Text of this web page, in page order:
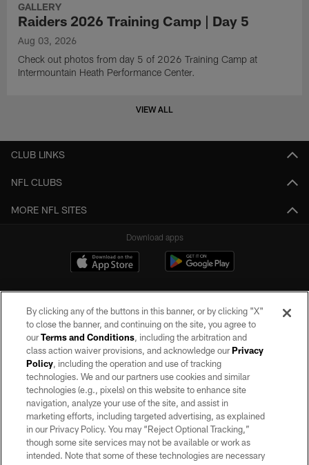
GALLERY
Raiders 2026 Training Camp | Day 5
Aug 03, 2026
Check out photos from day 5 of 2026 Training Camp at
Intermountain Heath Performance Center.
VIEW ALL
CLUB LINKS
NFL CLUBS
MORE NFL SITES
Download apps
©2026 by the Las Vegas Raiders. All rights reserved. No portion of this site
may be reproduced without the express written permission of the Las Vegas
Raiders.
PRIVACY POLICY
TERMS OF SERVICE
ACCESSIBILITY
By clicking any of the buttons in this banner, or by clicking "X"
to close the banner, and continuing on the site, you agree to
ourTerms and Conditions, including the arbitration and
class action waiver provisions, and acknowledge ourPrivacy
Policy, including the operation and use of tracking
technologies. We and our partners use cookies and similar
technologies (e.g., pixels) on this website to enhance site
navigation, analyze your use of the site, and assist in
marketing efforts, including targeted advertising, as explained
in our Privacy Policy. You may “Reject Optional Tracking,”
though some site services may not be available or work as
intended. Note that some of these technologies are necessary